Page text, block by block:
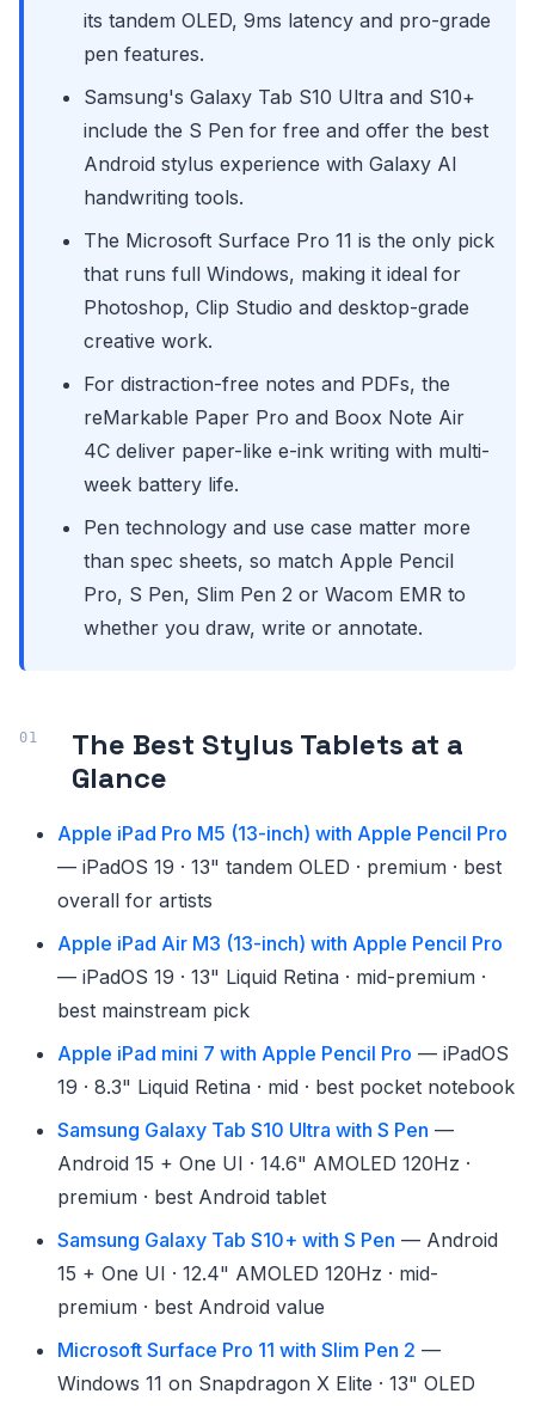
its tandem OLED, 9ms latency and pro-grade
pen features.
Samsung's Galaxy Tab S10 Ultra and S10+
include the S Pen for free and offer the best
Android stylus experience with Galaxy AI
handwriting tools.
The Microsoft Surface Pro 11 is the only pick
that runs full Windows, making it ideal for
Photoshop, Clip Studio and desktop-grade
creative work.
For distraction-free notes and PDFs, the
reMarkable Paper Pro and Boox Note Air
4C deliver paper-like e-ink writing with multi-
week battery life.
Pen technology and use case matter more
than spec sheets, so match Apple Pencil
Pro, S Pen, Slim Pen 2 or Wacom EMR to
whether you draw, write or annotate.
The Best Stylus Tablets at a
Glance
Apple iPad Pro M5 (13-inch) with Apple Pencil Pro
— iPadOS 19 · 13" tandem OLED · premium · best
overall for artists
Apple iPad Air M3 (13-inch) with Apple Pencil Pro
— iPadOS 19 · 13" Liquid Retina · mid-premium ·
best mainstream pick
Apple iPad mini 7 with Apple Pencil Pro — iPadOS
19 · 8.3" Liquid Retina · mid · best pocket notebook
Samsung Galaxy Tab S10 Ultra with S Pen —
Android 15 + One UI · 14.6" AMOLED 120Hz ·
premium · best Android tablet
Samsung Galaxy Tab S10+ with S Pen — Android
15 + One UI · 12.4" AMOLED 120Hz · mid-
premium · best Android value
Microsoft Surface Pro 11 with Slim Pen 2 —
Windows 11 on Snapdragon X Elite · 13" OLED